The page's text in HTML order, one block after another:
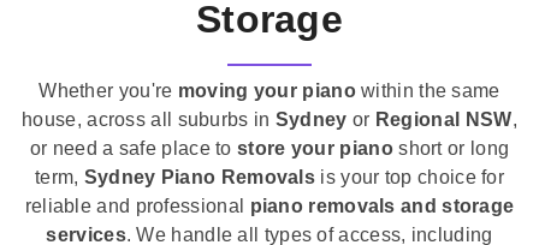
Storage
Whether you're moving your pianowithin the same
house, across all suburbs in Sydney or Regional NSW,
or need a safe place tostore your pianoshort or long
term, Sydney Piano Removals is your top choice for
reliable and professional piano removals and storage
services. We handle all types of access, including